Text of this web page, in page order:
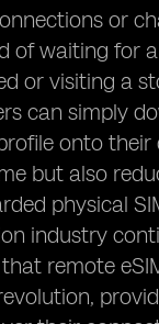
or
of waiting for
or visiting a
can simply
onto their
but also
physical
industry
remote